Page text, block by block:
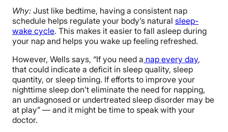
Why: Just like bedtime, having a consistent nap
schedule helps regulate your body’s natural sleep-
wake cycle. This makes it easier to fall asleep during
your nap and helps you wake up feeling refreshed.
However, Wells says, “If you need a nap every day,
that could indicate a deficit in sleep quality, sleep
quantity, or sleep timing. If efforts to improve your
nighttime sleep don’t eliminate the need for napping,
an undiagnosed or undertreated sleep disorder may be
at play” — and it might be time to speak with your
doctor.